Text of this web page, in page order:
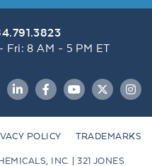
Fri: 8 AM - 5 PM ET
LinkedInFacebookYouTubeTwitter
POLICY TRADEMARKS
INC. | 321 JONES